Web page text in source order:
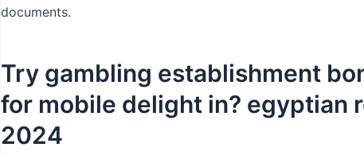
documents.
Try gambling establishment
for mobile delight in? egyptian
2024